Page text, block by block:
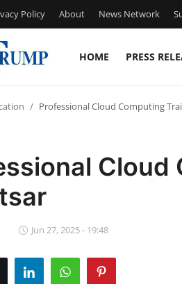
Policy About News Network
HOME PRESS
Professional Cloud Computing
Cloud
Jun 27, 2025 - 19:48